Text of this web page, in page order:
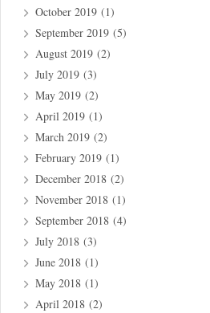
October 2019 (1)
September 2019 (5)
August 2019 (2)
July 2019 (3)
May 2019 (2)
April 2019 (1)
March 2019 (2)
February 2019 (1)
December 2018 (2)
November 2018 (1)
September 2018 (4)
July 2018 (3)
June 2018 (1)
May 2018 (1)
April 2018 (2)